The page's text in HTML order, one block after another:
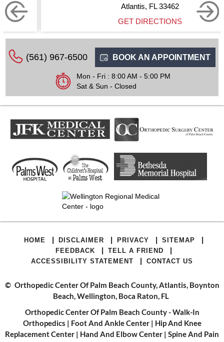
Atlantis, FL 33462
GET DIRECTIONS
(561) 967-6500 BOOK AN APPOINTMENT
Mon - Fri : 8:00 AM - 5:00 PM
Sat & Sun - Closed
HOME | DISCLAIMER | PRIVACY | SITEMAP |
FEEDBACK | TELL A FRIEND |
ACCESSIBILITY STATEMENT | CONTACT US
© Orthopedic Center Of Palm Beach County, Atlantis, Boynton
Beach, Wellington, Boca Raton, FL
Orthopedic Center Of Palm Beach County - Walk-In
Orthopedics | Foot And Ankle Center| Hip And Knee
Replacement Center | Hand And Elbow Center | Spine And Pain